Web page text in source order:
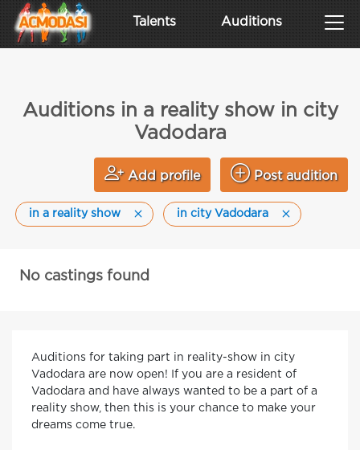
Talents Auditions
Auditions in a reality show in city
Vadodara
Add profile Post audition
in a reality show in city Vadodara
No castings found
Auditions for taking part in reality-show in city
Vadodara are now open! If you are a resident of
Vadodara and have always wanted to be a part of a
reality show, then this is your chance to make your
dreams come true.